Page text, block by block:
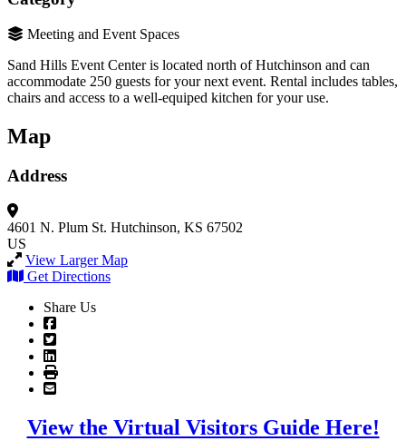
Meeting and Event Spaces
Sand Hills Event Center is located north of Hutchinson and can
accommodate 250 guests for your next event. Rental includes tables,
chairs and access to a well-equiped kitchen for your use.
Map
Address
4601 N. Plum St. Hutchinson, KS 67502
US
View Larger Map
Get Directions
Share Us
View the Virtual Visitors Guide Here!